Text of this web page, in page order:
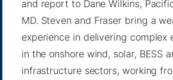
and report to Dane Wilkins,
MD. Steven and Fraser bring a
experience in delivering complex
in the onshore wind, solar, BESS
infrastructure sectors, working